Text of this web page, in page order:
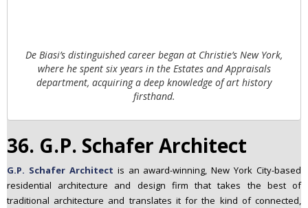
De Biasi’s distinguished career began at Christie’s New York,
where he spent six years in the Estates and Appraisals
department, acquiring a deep knowledge of art history
firsthand.
36. G.P. Schafer Architect
G.P. Schafer Architect is an award-winning, New York City-based
residential architecture and design firm that takes the best of
traditional architecture and translates it for the kind of connected,